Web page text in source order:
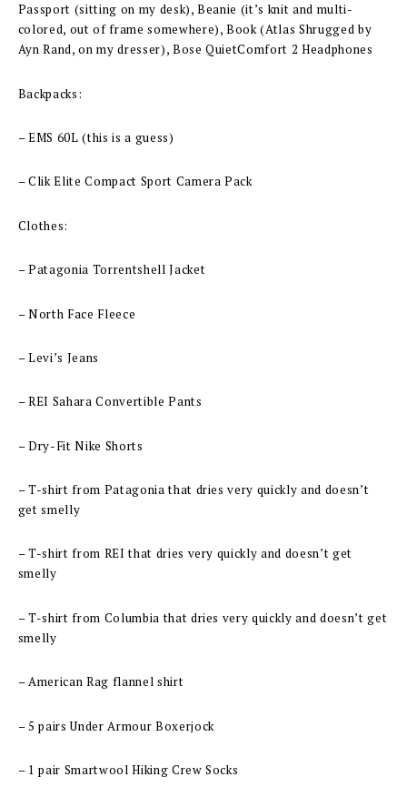
Passport (sitting on my desk), Beanie (it’s knit and multi-
colored, out of frame somewhere), Book (Atlas Shrugged by
Ayn Rand, on my dresser), Bose QuietComfort 2 Headphones
Backpacks:
– EMS 60L (this is a guess)
– Clik Elite Compact Sport Camera Pack
Clothes:
– Patagonia Torrentshell Jacket
– North Face Fleece
– Levi’s Jeans
– REI Sahara Convertible Pants
– Dry-Fit Nike Shorts
– T-shirt from Patagonia that dries very quickly and doesn’t
get smelly
– T-shirt from REI that dries very quickly and doesn’t get
smelly
– T-shirt from Columbia that dries very quickly and doesn’t get
smelly
– American Rag flannel shirt
– 5 pairs Under Armour Boxerjock
– 1 pair Smartwool Hiking Crew Socks